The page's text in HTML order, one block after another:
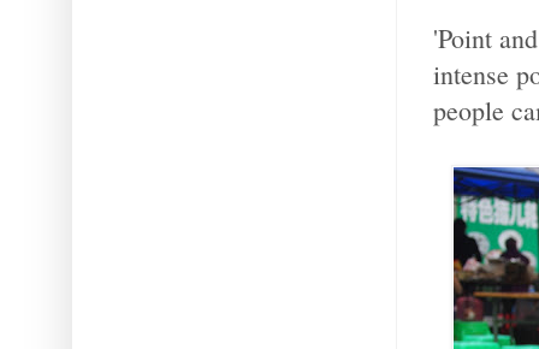
'Point
intense
people